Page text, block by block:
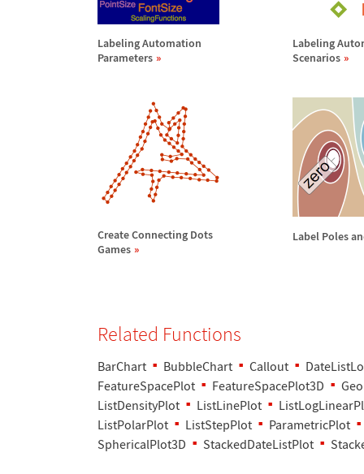
Labeling Automation
Parameters
Labeling
Scenarios
Create Connecting Dots
Games
Label Poles
Related Functions
BarChart BubbleChart Callout
FeatureSpacePlot
FeatureSpacePlot3D
ListDensityPlot
ListLinePlot
ListPolarPlot
ListStepPlot
ParametricPlot
SphericalPlot3D
StackedDateListPlot